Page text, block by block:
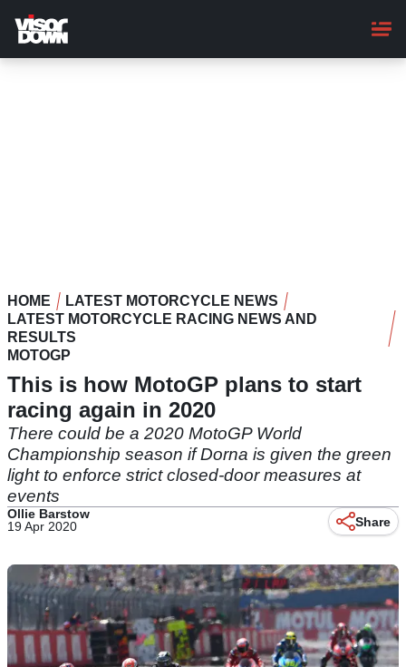
main
content
HOME
LATEST MOTORCYCLE NEWS
LATEST MOTORCYCLE RACING NEWS AND
RESULTS
MOTOGP
This is how MotoGP plans to start
racing again in 2020
There could be a 2020 MotoGP World
Championship season if Dorna is given the green
light to enforce strict closed-door measures at
events
Ollie Barstow
19 Apr 2020
Share